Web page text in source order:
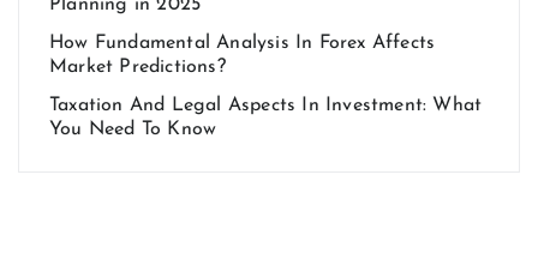
Planning in 2025
How Fundamental Analysis In Forex Affects
Market Predictions?
Taxation And Legal Aspects In Investment: What
You Need To Know